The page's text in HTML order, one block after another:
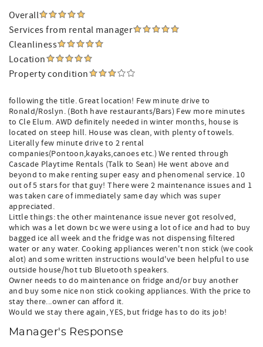
Overall
Services from rental manager
Cleanliness
Location
Property condition
following the title. Great location! Few minute drive to
Ronald/Roslyn. (Both have restaurants/Bars) Few more minutes
to Cle Elum. AWD definitely needed in winter months, house is
located on steep hill. House was clean, with plenty of towels.
Literally few minute drive to 2 rental
companies(Pontoon,kayaks,canoes etc.) We rented through
Cascade Playtime Rentals (Talk to Sean) He went above and
beyond to make renting super easy and phenomenal service. 10
out of 5 stars for that guy! There were 2 maintenance issues and 1
was taken care of immediately same day which was super
appreciated.
Little things: the other maintenance issue never got resolved,
which was a let down bc we were using a lot of ice and had to buy
bagged ice all week and the fridge was not dispensing filtered
water or any water. Cooking appliances weren't non stick (we cook
alot) and some written instructions would've been helpful to use
outside house/hot tub Bluetooth speakers.
Owner needs to do maintenance on fridge and/or buy another
and buy some nice non stick cooking appliances. With the price to
stay there...owner can afford it.
Would we stay there again, YES, but fridge has to do its job!
Manager's Response